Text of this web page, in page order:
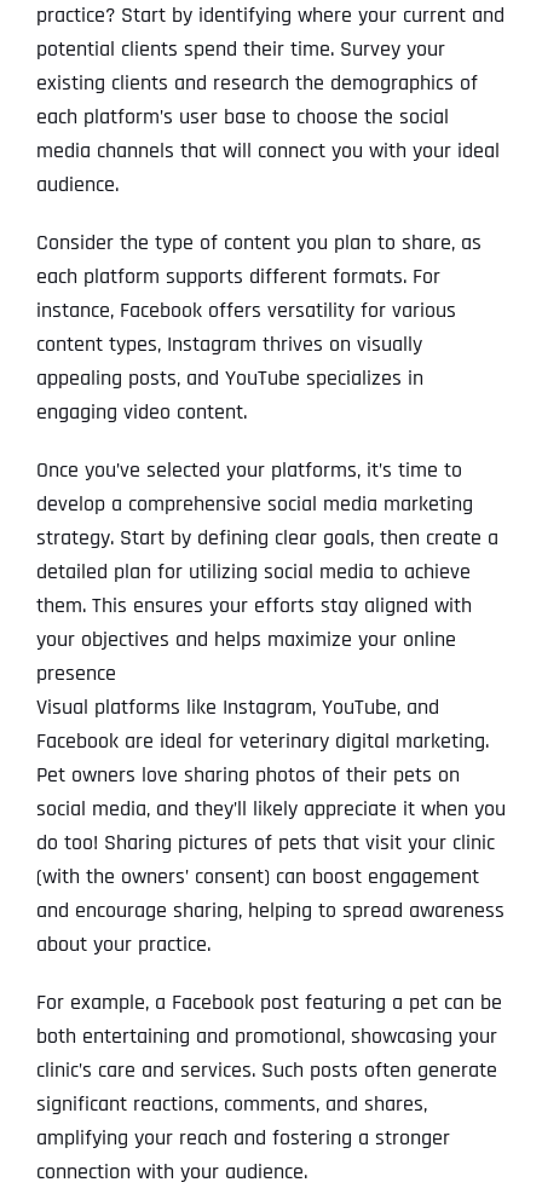
practice? Start by identifying where your current and
potential clients spend their time. Survey your
existing clients and research the demographics of
each platform’s user base to choose the social
media channels that will connect you with your ideal
audience.
Consider the type of content you plan to share, as
each platform supports different formats. For
instance, Facebook offers versatility for various
content types, Instagram thrives on visually
appealing posts, and YouTube specializes in
engaging video content.
Once you’ve selected your platforms, it’s time to
develop a comprehensive social media marketing
strategy. Start by defining clear goals, then create a
detailed plan for utilizing social media to achieve
them. This ensures your efforts stay aligned with
your objectives and helps maximize your online
presence
Visual platforms like Instagram, YouTube, and
Facebook are ideal for veterinary digital marketing.
Pet owners love sharing photos of their pets on
social media, and they’ll likely appreciate it when you
do too! Sharing pictures of pets that visit your clinic
(with the owners’ consent) can boost engagement
and encourage sharing, helping to spread awareness
about your practice.
For example, a Facebook post featuring a pet can be
both entertaining and promotional, showcasing your
clinic’s care and services. Such posts often generate
significant reactions, comments, and shares,
amplifying your reach and fostering a stronger
connection with your audience.